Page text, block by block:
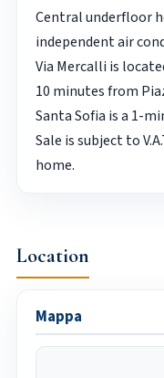
Central underfloor
independent air
Via Mercalli is
10 minutes from
Santa Sofia is a 1-
Sale is subject to
home.
Location
Mappa